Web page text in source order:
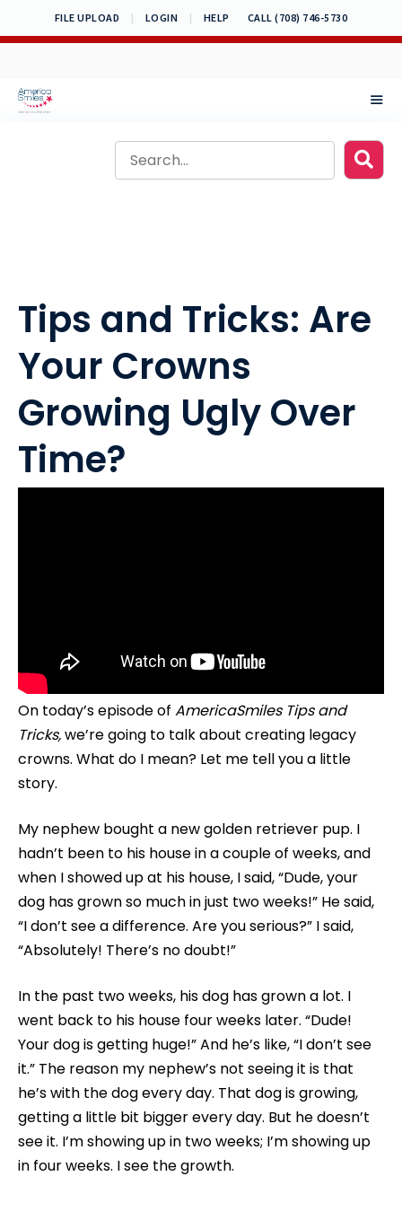
to
FILE UPLOAD | LOGIN | HELP CALL (708) 746-5730
Tips and Tricks: Are
Your Crowns
Growing Ugly Over
Time?
On today’s episode of AmericaSmiles Tips and
Tricks,we’re going to talk about creating legacy
crowns. What do I mean? Let me tell you a little
story.
My nephew bought a new golden retriever pup. I
hadn’t been to his house in a couple of weeks, and
when I showed up at his house, I said, “Dude, your
dog has grown so much in just two weeks!” He said,
“I don’t see a difference. Are you serious?” I said,
“Absolutely! There’s no doubt!”
In the past two weeks, his dog has grown a lot. I
went back to his house four weeks later. “Dude!
Your dog is getting huge!” And he’s like, “I don’t see
it.” The reason my nephew’s not seeing it is that
he’s with the dog every day. That dog is growing,
getting a little bit bigger every day. But he doesn’t
see it. I’m showing up in two weeks; I’m showing up
in four weeks. I see the growth.